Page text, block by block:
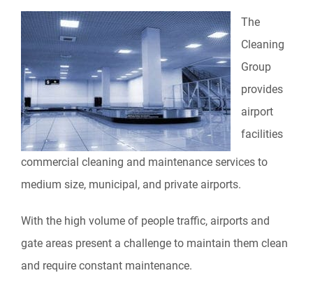
The
Cleaning
Group
provides
airport
facilities
commercial cleaning and maintenance services to
medium size, municipal, and private airports.
With the high volume of people traffic, airports and
gate areas present a challenge to maintain them clean
and require constant maintenance.